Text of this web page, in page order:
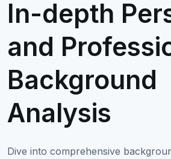
In-depth
and
Background
Analysis
Dive into comprehensive